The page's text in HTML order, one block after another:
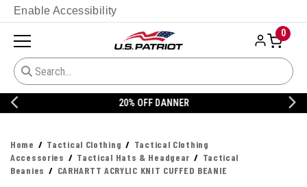
Enable Accessibility
0
20% OFF DANNER
Home Tactical Clothing
Tactical Clothing
Accessories
Tactical Hats & Headgear
Tactical
Beanies
CARHARTT ACRYLIC KNIT CUFFED BEANIE